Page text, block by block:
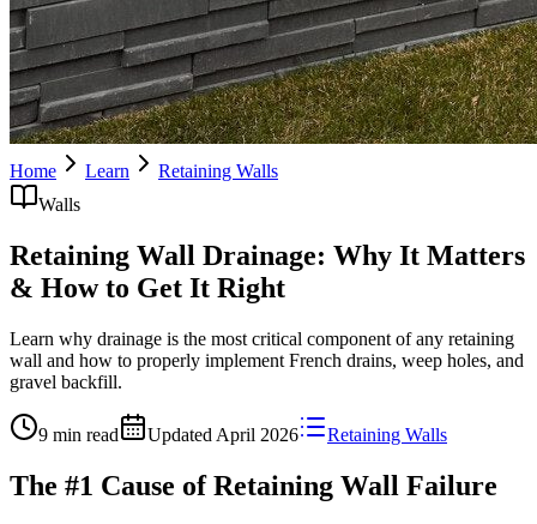
Home Learn
Retaining Walls
Walls
Retaining Wall Drainage: Why It Matters
& How to Get It Right
Learn why drainage is the most critical component of any retaining
wall and how to properly implement French drains, weep holes, and
gravel backfill.
9 min read Updated April 2026 Retaining Walls
The #1 Cause of Retaining Wall Failure